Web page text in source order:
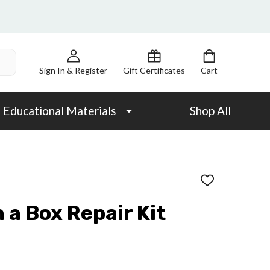
Sign In & Register Gift Certificates Cart
Educational Materials Shop All
ADD
Box Repair Kit